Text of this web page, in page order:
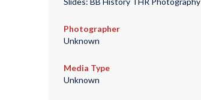
Photographer
Unknown
Media Type
Unknown